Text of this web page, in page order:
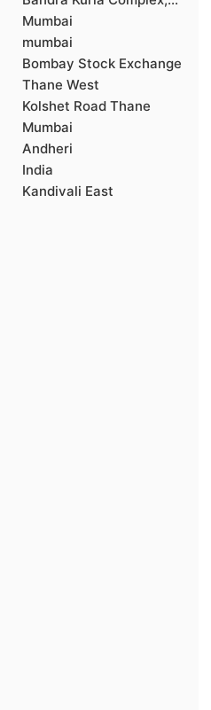
Mumbai
mumbai
Bombay Stock Exchange
Thane West
Kolshet Road Thane
Mumbai
Andheri
India
Kandivali East